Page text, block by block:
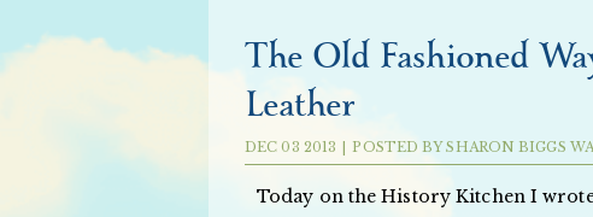
The Old Fashioned
Leather
DEC 03 2013 | POSTED BYSHARON BIGGS
Today on the History Kitchen I